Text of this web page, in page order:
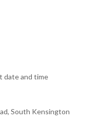
date and time
South Kensington